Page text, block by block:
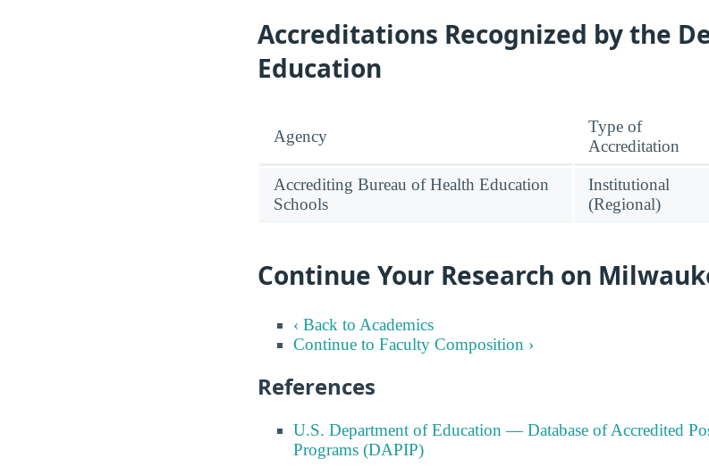
Accreditations Recognized by the
Education
Agency
Type of
Accreditation
Accrediting Bureau of Health Education
Schools
Institutional
(Regional)
Continue Your Research on
‹ Back to Academics
Continue to Faculty Composition ›
References
U.S. Department of Education — Database of Accredited
Programs (DAPIP)